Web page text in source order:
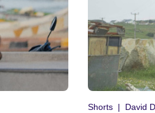
Shorts David